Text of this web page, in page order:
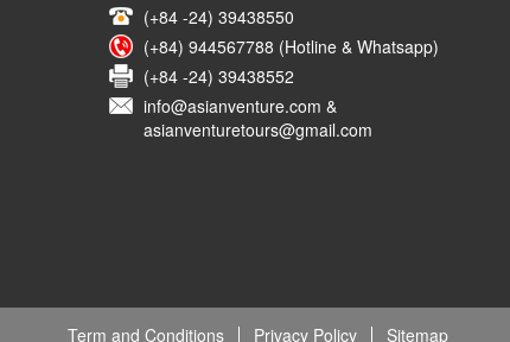
(+84 -24) 39438550
(+84) 944567788 (Hotline & Whatsapp)
(+84 -24) 39438552
info@asianventure.com &
asianventuretours@gmail.com
Term and Conditions Privacy Policy Sitemap